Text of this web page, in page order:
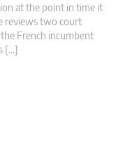
at the point in time it
reviews two court
French incumbent
[…]